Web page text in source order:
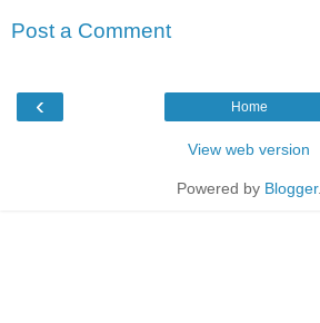
Post a Comment
‹ Home
View web version
Powered by Blogger.